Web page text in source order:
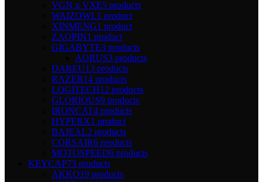
VGN x VXE5 products
WAIZOWL1 product
XINMENG1 product
ZAOPIN1 product
GIGABYTE3 products
AORUS3 products
DAREU13 products
RAZER14 products
LOGITECH12 products
GLORIOUS9 products
IRONCAT4 products
HYPERX1 product
BAJEAL2 products
CORSAIR6 products
MOTOSPEED6 products
KEYCAP73 products
AKKO19 products